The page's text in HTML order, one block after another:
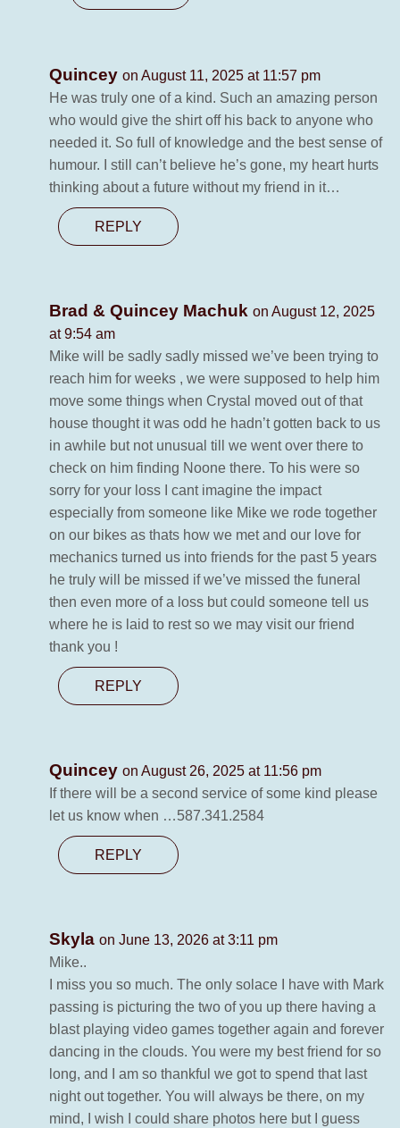
Quincey on August 11, 2025 at 11:57 pm
He was truly one of a kind. Such an amazing person
who would give the shirt off his back to anyone who
needed it. So full of knowledge and the best sense of
humour. I still can’t believe he’s gone, my heart hurts
thinking about a future without my friend in it…
REPLY
Brad & Quincey Machuk on August 12, 2025
at 9:54 am
Mike will be sadly sadly missed we’ve been trying to
reach him for weeks , we were supposed to help him
move some things when Crystal moved out of that
house thought it was odd he hadn’t gotten back to us
in awhile but not unusual till we went over there to
check on him finding Noone there. To his were so
sorry for your loss I cant imagine the impact
especially from someone like Mike we rode together
on our bikes as thats how we met and our love for
mechanics turned us into friends for the past 5 years
he truly will be missed if we’ve missed the funeral
then even more of a loss but could someone tell us
where he is laid to rest so we may visit our friend
thank you !
REPLY
Quincey on August 26, 2025 at 11:56 pm
If there will be a second service of some kind please
let us know when …587.341.2584
REPLY
Skyla on June 13, 2026 at 3:11 pm
Mike..
I miss you so much. The only solace I have with Mark
passing is picturing the two of you up there having a
blast playing video games together again and forever
dancing in the clouds. You were my best friend for so
long, and I am so thankful we got to spend that last
night out together. You will always be there, on my
mind, I wish I could share photos here but I guess